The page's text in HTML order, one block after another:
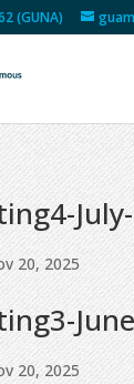
(GUNA)
20, 2025
20, 2025